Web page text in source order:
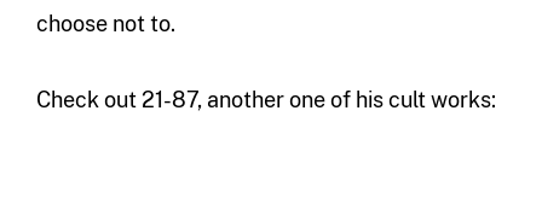
choose not to.
Check out 21-87, another one of his cult works: